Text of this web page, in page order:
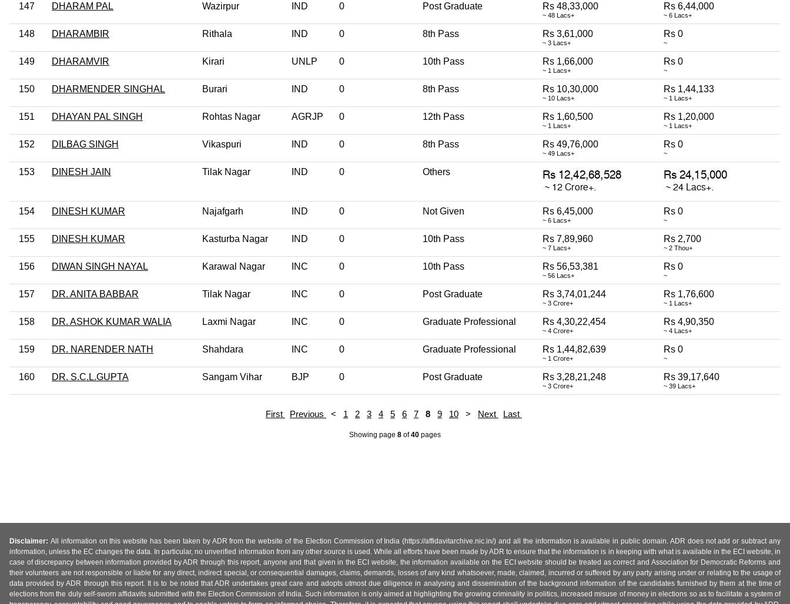
147 DHARAM PAL Wazirpur IND 0 Post Graduate Rs 48,33,000
~ 48 Lacs+
Rs 6,44,000
~ 6 Lacs+
148 DHARAMBIR Rithala IND 0 8th Pass Rs 3,61,000
~ 3 Lacs+
Rs 0
~
149 DHARAMVIR Kirari UNLP 0 10th Pass Rs 1,66,000
~ 1 Lacs+
Rs 0
~
150 DHARMENDER SINGHAL Burari IND 0 8th Pass Rs 10,30,000
~ 10 Lacs+
Rs 1,44,133
~ 1 Lacs+
151 DHAYAN PAL SINGH Rohtas Nagar AGRJP 0 12th Pass Rs 1,60,500
~ 1 Lacs+
Rs 1,20,000
~ 1 Lacs+
152 DILBAG SINGH Vikaspuri IND 0 8th Pass Rs 49,76,000
~ 49 Lacs+
Rs 0
~
153 DINESH JAIN Tilak Nagar IND 0 Others
154 DINESH KUMAR Najafgarh IND 0 Not Given Rs 6,45,000
~ 6 Lacs+
Rs 0
~
155 DINESH KUMAR Kasturba Nagar IND 0 10th Pass Rs 7,89,960
~ 7 Lacs+
Rs 2,700
~ 2 Thou+
156 DIWAN SINGH NAYAL Karawal Nagar INC 0 10th Pass Rs 56,53,381
~ 56 Lacs+
Rs 0
~
157 DR. ANITA BABBAR Tilak Nagar INC 0 Post Graduate Rs 3,74,01,244
~ 3 Crore+
Rs 1,76,600
~ 1 Lacs+
158 DR. ASHOK KUMAR WALIA Laxmi Nagar INC 0 Graduate Professional Rs 4,30,22,454
~ 4 Crore+
Rs 4,90,350
~ 4 Lacs+
159 DR. NARENDER NATH Shahdara INC 0 Graduate Professional Rs 1,44,82,639
~ 1 Crore+
Rs 0
~
160 DR. S.C.L.GUPTA Sangam Vihar BJP 0 Post Graduate Rs 3,28,21,248
~ 3 Crore+
Rs 39,17,640
~ 39 Lacs+
First Previous < 1 2 3 4 5 6 7 8 9 10 > Next Last
Showing page 8 of40 pages
Disclaimer: All information on this website has been taken by ADR from the website of the Election Commission of India (https://affidavitarchive.nic.in/) and all the information is available in public domain. ADR does not add or subtract any
information, unless the EC changes the data. In particular, no unverified information from any other source is used. While all efforts have been made by ADR to ensure that the information is in keeping with what is available in the ECI website, in
case of discrepancy between information provided by ADR through this report, anyone and that given in the ECI website, the information available on the ECI website should be treated as correct and Association for Democratic Reforms and
their volunteers are not responsible or liable for any direct, indirect special, or consequential damages, claims, demands, losses of any kind whatsoever, made, claimed, incurred or suffered by any party arising under or relating to the usage of
data provided by ADR through this report. It is to be noted that ADR undertakes great care and adopts utmost due diligence in analysing and dissemination of the background information of the candidates furnished by them at the time of
elections from the duly self-sworn affidavits submitted with the Election Commission of India. Such information is only aimed at highlighting the growing criminality in politics, increased misuse of money in elections so as to facilitate a system of